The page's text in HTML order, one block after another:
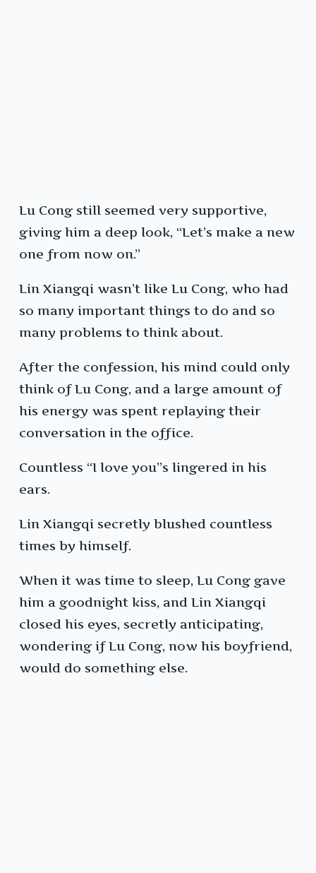
Lu Cong still seemed very supportive,
giving him a deep look, “Let’s make a new
one from now on.”
Lin Xiangqi wasn’t like Lu Cong, who had
so many important things to do and so
many problems to think about.
After the confession, his mind could only
think of Lu Cong, and a large amount of
his energy was spent replaying their
conversation in the office.
Countless “I love you”s lingered in his
ears.
Lin Xiangqi secretly blushed countless
times by himself.
When it was time to sleep, Lu Cong gave
him a goodnight kiss, and Lin Xiangqi
closed his eyes, secretly anticipating,
wondering if Lu Cong, now his boyfriend,
would do something else.